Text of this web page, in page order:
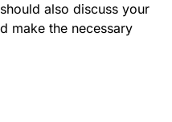
also discuss your
make the necessary